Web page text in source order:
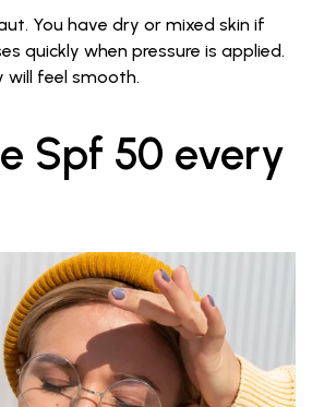
You have dry or mixed skin if
quickly when pressure is applied.
will feel smooth.
Spf 50 every